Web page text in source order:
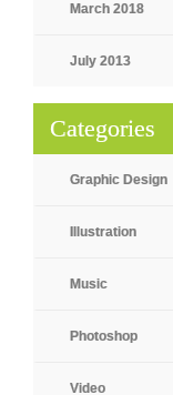
March 2018
July 2013
Categories
Graphic Design
Illustration
Music
Photoshop
Video